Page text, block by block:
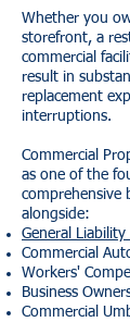
Whether you
storefront, a
commercial
result in
replacement
interruptions.
Commercial
as one of the
comprehensive
alongside:
General
Commercial
Workers'
Business
Commercial